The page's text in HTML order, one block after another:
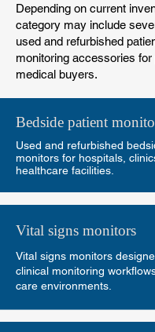
Depending on current
category may include
used and refurbished
monitoring accessories
medical buyers.
Bedside patient
Used and refurbished
monitors for hospitals,
healthcare facilities.
Vital signs monitors
Vital signs monitors
clinical monitoring
care environments.